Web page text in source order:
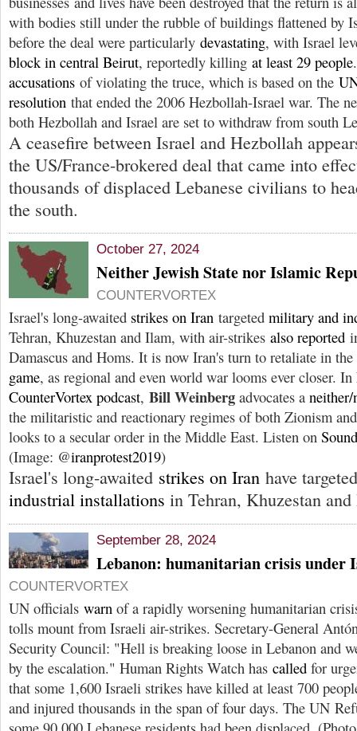
with bodies still under the rubble of buildings flattened by
before the deal were particularly devastating, with Israel
block in central Beirut, reportedly killing at least 29 people
accusations of violating the truce, which is based on the
resolution that ended the 2006 Hezbollah-Israel war. The
both Hezbollah and Israel are set to withdraw from south
A ceasefire between Israel and Hezbollah
the US/France-brokered deal that came into
thousands of displaced Lebanese civilians to
the south.
October 27, 2024
Neither Jewish State nor Islamic
COUNTERVORTEX
Israel's long-awaited strikes on Iran targeted military and
Tehran, Khuzestan and Ilam, with air-strikes also reported
Damascus and Homs. It is now Iran's turn to retaliate in
game, as regional and even world war looms ever closer. In
CounterVortex podcast, Bill Weinberg advocates a
the militaristic and reactionary regimes of both Zionism
looks to a secular order in the Middle East. Listen on
(Image: @iranprotest2019)
Israel's long-awaited strikes on Iran have
industrial installations in Tehran, Khuzestan
September 28, 2024
Lebanon: humanitarian crisis under
COUNTERVORTEX
UN officials warn of a rapidly worsening humanitarian
tolls mount from Israeli air-strikes. Secretary-General
Security Council: "Hell is breaking loose in Lebanon and
by the escalation." Human Rights Watch has called for
that some 1,600 Israeli strikes have killed at least 700
and injured thousands in the span of four days. The UN